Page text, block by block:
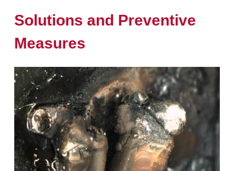
Solutions and Preventive
Measures